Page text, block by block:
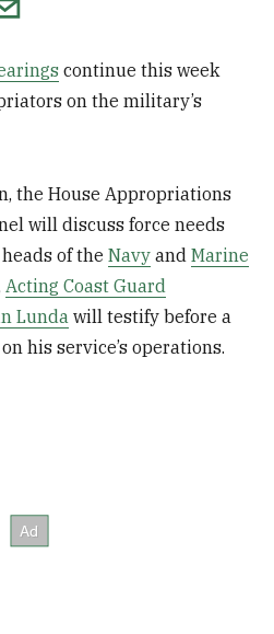
continue this week
on the military’s
the House Appropriations
will discuss force needs
of theNavy andMarine
Acting Coast Guard
Lunda will testify before a
his service’s operations.